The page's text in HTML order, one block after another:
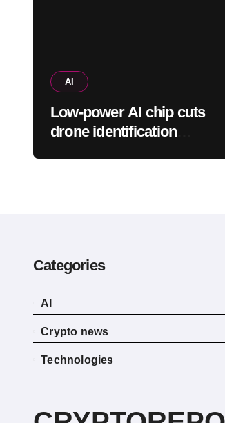
AI
Low-power AI chip cuts
drone identification
Categories
AI
Crypto news
Technologies